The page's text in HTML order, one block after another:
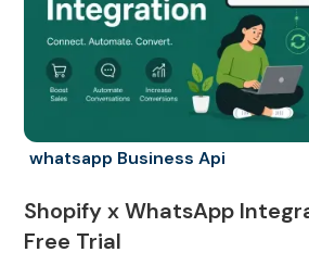
whatsapp Business Api
Shopify x WhatsApp
Free Trial